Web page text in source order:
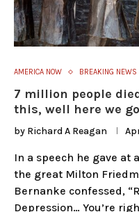
AMERICA NOW BREAKING NEWS
7 million people
this, well here we
by Richard A Reagan
In a speech he gave at
the great Milton
Bernanke confessed,
Depression… You’re